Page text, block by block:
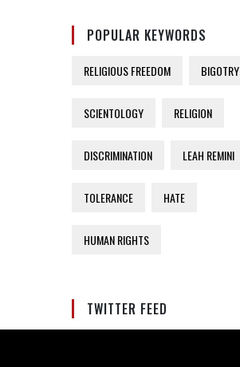
POPULAR KEYWORDS
RELIGIOUS FREEDOM BIGOTRY
SCIENTOLOGY RELIGION
DISCRIMINATION LEAH REMINI
TOLERANCE HATE
HUMAN RIGHTS
TWITTER FEED